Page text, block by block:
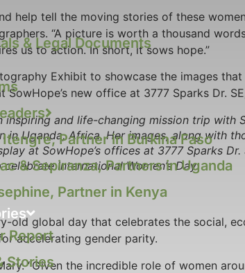
& Legal Documents
Itengre, Partner in Burkina Faso
& Sepiranza, Partners in Uganda
Partner in Kenya
Report
Stories
help tell the moving stories of these
“A picture is worth a thousand
us to action. In short, it sows hope.”
Exhibit to showcase the images
new office at 3777 Sparks Dr.
inspiring and life-changing mission trip with
in Uganda, Africa. Her images, along with
at SowHope’s offices at 3777 Sparks Dr.
International Women’s Day.
old global day that celebrates the social,
accelerating gender parity.
“Given the incredible role of women